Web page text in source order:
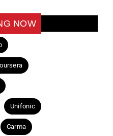
NOW
Unifonic
Carma